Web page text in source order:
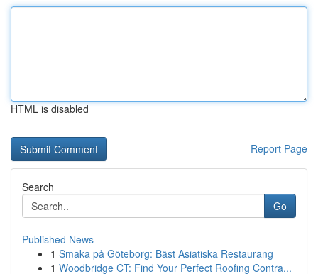
HTML is disabled
Report Page
Search
Go
Published News
1 Smaka på Göteborg: Bäst Asiatiska Restaurang
1 Woodbridge CT: Find Your Perfect Roofing Contra...